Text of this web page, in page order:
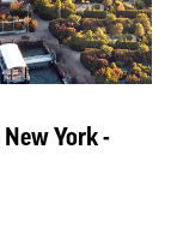
York -